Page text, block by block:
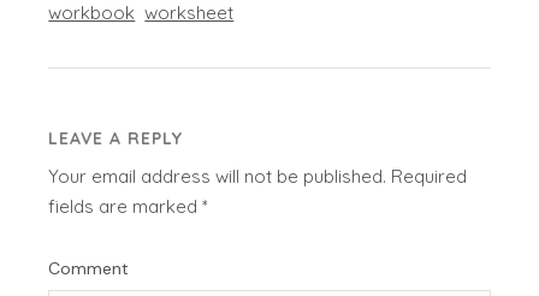
workbook worksheet
LEAVE A REPLY
Your email address will not be published. Required
fields are marked*
Comment